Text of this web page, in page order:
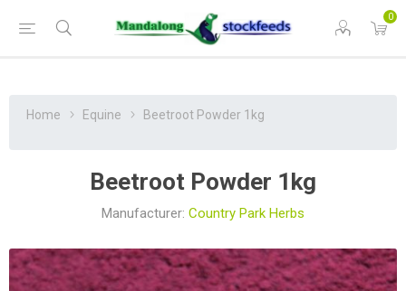
0
Home Equine Beetroot Powder 1kg
Beetroot Powder 1kg
Manufacturer: Country Park Herbs